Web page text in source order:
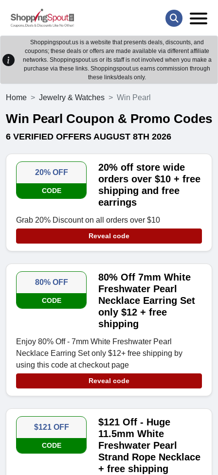
Shoppingspout.us is a website that presents deals, discounts, and
coupons; these deals or offers are made available via different affiliate
networks. Shoppingspout.us or its staff is not involved when you make a
purchase via these links. Shoppingspout.us earns commission through
these links/deals only.
Home Jewelry & Watches Win Pearl
Win Pearl Coupon & Promo Codes
6 VERIFIED OFFERS AUGUST 8TH 2026
20% OFF
CODE
20% off store wide
orders over $10 + free
shipping and free
earrings
Grab 20% Discount on all orders over $10
Reveal code
80% OFF
CODE
80% Off 7mm White
Freshwater Pearl
Necklace Earring Set
only $12 + free
shipping
Enjoy 80% Off - 7mm White Freshwater Pearl
Necklace Earring Set only $12+ free shipping by
using this code at checkout page
Reveal code
$121 OFF
CODE
$121 Off - Huge
11.5mm White
Freshwater Pearl
Strand Rope Necklace
+ free shipping